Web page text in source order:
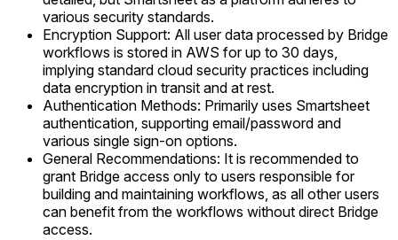
various security standards.
Encryption Support: All user data processed by Bridge
workflows is stored in AWS for up to 30 days,
implying standard cloud security practices including
data encryption in transit and at rest.
Authentication Methods: Primarily uses Smartsheet
authentication, supporting email/password and
various single sign-on options.
General Recommendations: It is recommended to
grant Bridge access only to users responsible for
building and maintaining workflows, as all other users
can benefit from the workflows without direct Bridge
access.